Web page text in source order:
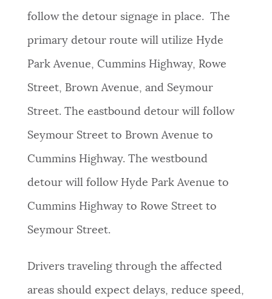
follow the detour signage in place. The
primary detour route will utilize Hyde
Park Avenue, Cummins Highway, Rowe
Street, Brown Avenue, and Seymour
Street. The eastbound detour will follow
Seymour Street to Brown Avenue to
Cummins Highway. The westbound
detour will follow Hyde Park Avenue to
Cummins Highway to Rowe Street to
Seymour Street.
Drivers traveling through the affected
areas should expect delays, reduce speed,